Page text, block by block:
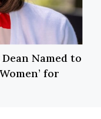
Named to
for